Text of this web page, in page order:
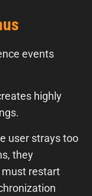
events
highly
user strays too
they
must restart